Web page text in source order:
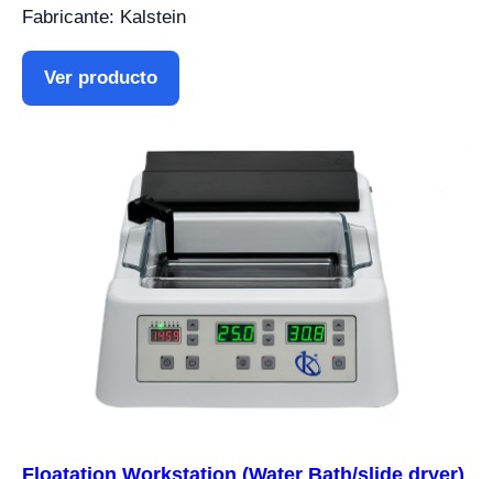
Fabricante: Kalstein
Ver producto